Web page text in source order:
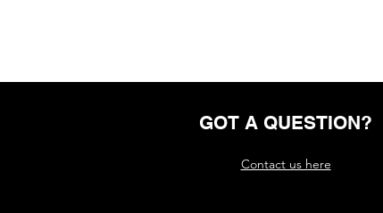
GOT A QUESTION?
Contact us here